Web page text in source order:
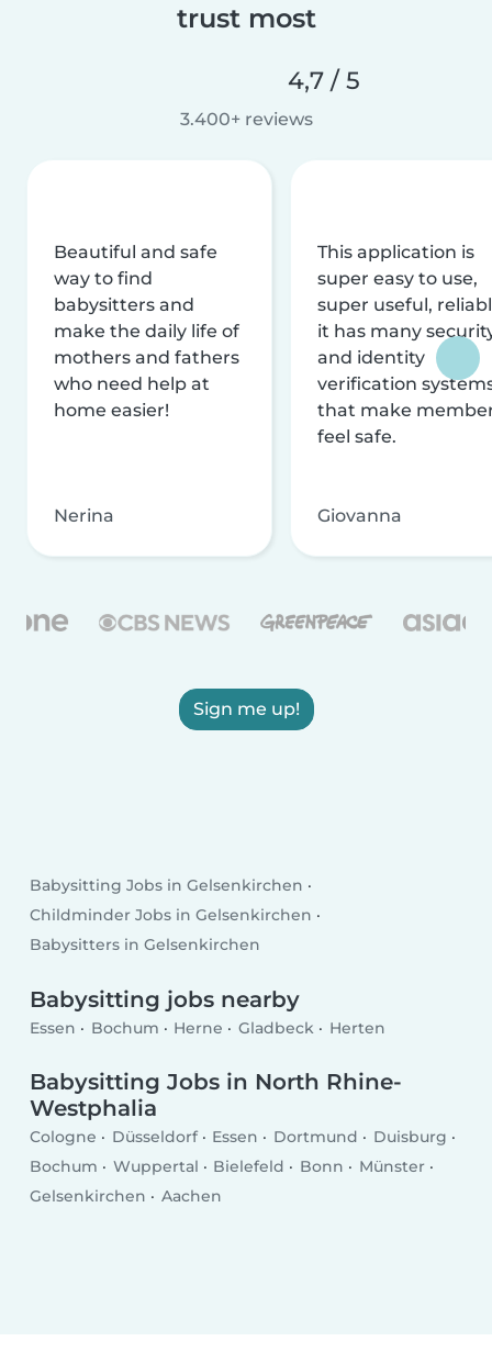
trust most
4,7 / 5
3.400+ reviews
Beautiful and safe
way to find
babysitters and
make the daily life of
mothers and fathers
who need help at
home easier!
Nerina
This application is
super easy to use,
super useful,
it has many
and identity
verification
that make
feel safe.
Giovanna
Sign me up!
Babysitting Jobs in Gelsenkirchen
Childminder Jobs in Gelsenkirchen
Babysitters in Gelsenkirchen
Babysitting jobs nearby
Essen Bochum Herne Gladbeck Herten
Babysitting Jobs in North Rhine-
Westphalia
Cologne Düsseldorf Essen Dortmund
Duisburg
Bochum
Wuppertal Bielefeld Bonn
Münster
Gelsenkirchen
Aachen